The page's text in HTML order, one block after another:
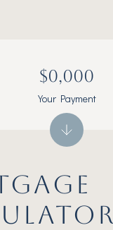
$0,000
Your Payment